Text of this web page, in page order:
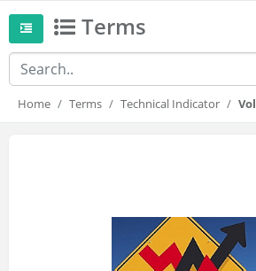
Terms
Home Terms Technical Indicator